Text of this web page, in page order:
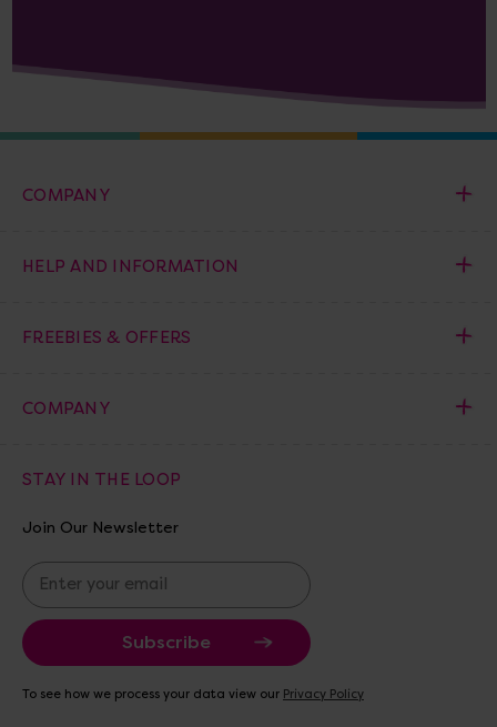
COMPANY
HELP AND INFORMATION
FREEBIES & OFFERS
COMPANY
STAY IN THE LOOP
Join Our Newsletter
E
m
a
i
A
To see how we process your data view our Privacy Policy